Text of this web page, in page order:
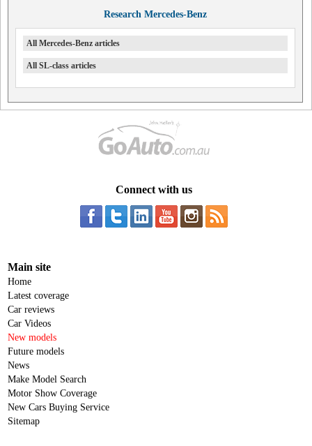
Research Mercedes-Benz
All Mercedes-Benz articles
All SL-class articles
Connect with us
Main site
Home
Latest coverage
Car reviews
Car Videos
New models
Future models
News
Make Model Search
Motor Show Coverage
New Cars Buying Service
Sitemap